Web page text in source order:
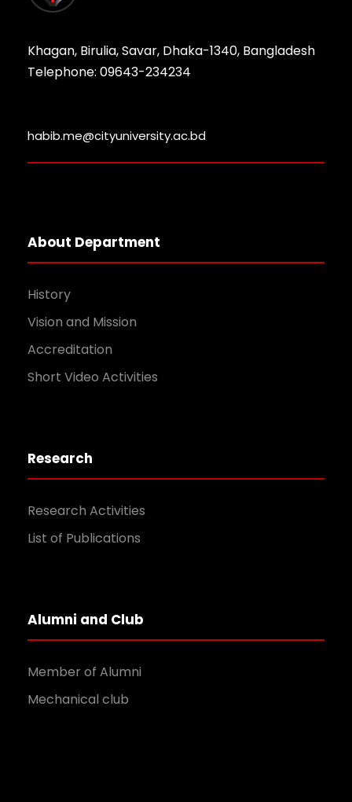
Khagan, Birulia, Savar, Dhaka-1340, Bangladesh
Telephone: 09643-234234
habib.me@cityuniversity.ac.bd
About Department
History
Vision and Mission
Accreditation
Short Video Activities
Research
Research Activities
List of Publications
Alumni and Club
Member of Alumni
Mechanical club